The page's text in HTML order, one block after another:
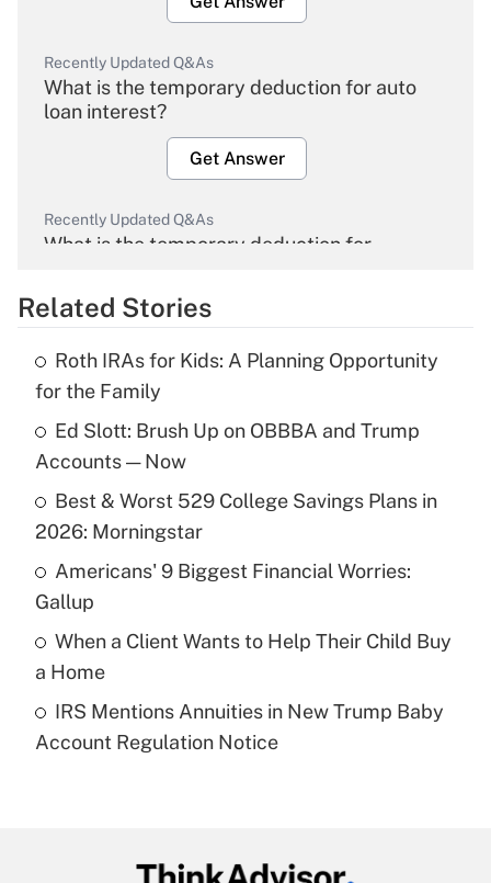
Recently Updated Q&As
What is the temporary deduction for auto
loan interest?
Get Answer
Recently Updated Q&As
What is the temporary deduction for
Get Answer
What is the temporary deduction for tip
income?
Recently Updated Q&As
What is a high deductible health plan for
purposes of an HSA?
Get Answer
Are remote workers eligible for leave
under the Family and Medical Leave Act
Recently Updated Q&As
Related Stories
Roth IRAs for Kids: A Planning Opportunity
for the Family
Ed Slott: Brush Up on OBBBA and Trump
Accounts — Now
Best & Worst 529 College Savings Plans in
2026: Morningstar
Americans' 9 Biggest Financial Worries:
Gallup
When a Client Wants to Help Their Child Buy
a Home
IRS Mentions Annuities in New Trump Baby
Account Regulation Notice